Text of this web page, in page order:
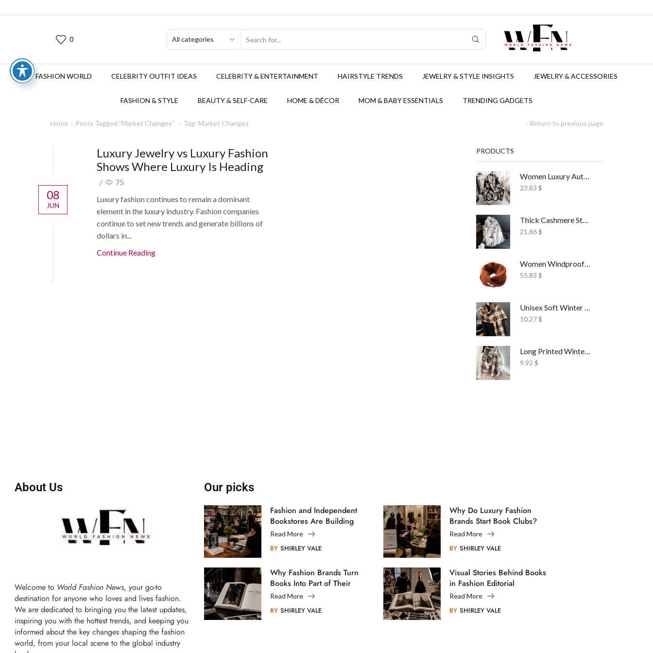
0
FASHION WORLD CELEBRITY OUTFIT IDEAS CELEBRITY & ENTERTAINMENT HAIRSTYLE TRENDS JEWELRY & STYLE INSIGHTS JEWELRY & ACCESSORIES
FASHION & STYLE BEAUTY & SELF-CARE HOME & DÉCOR MOM & BABY ESSENTIALS TRENDING GADGETS
Return to previous page
Home Posts Tagged "Market Changes" Tag: Market Changes
Luxury Jewelry vs Luxury Fashion
Shows Where Luxury Is Heading
/
75
Luxury fashion continues to remain a dominant
element in the luxury industry. Fashion companies
continue to set new trends and generate billions of
dollars in...
Continue Reading
08
JUN
PRODUCTS
Women Luxury Autumn Winter Scarf Print Shawl
23.83 $
Thick Cashmere Style Wrap Scarf Embroidered
21.86$
Women Windproof Ski Face Mask Fleece
55.83 $
Unisex Soft Winter Wrap Scarf Solid Style
10.27$
Long Printed Winter Shawl Scarf Tassel Wrap
9.92 $
About Us
Welcome to World Fashion News, your go-to
destination for anyone who loves and lives fashion.
We are dedicated to bringing you the latest updates,
inspiring you with the hottest trends, and keeping you
informed about the key changes shaping the fashion
world, from your local scene to the global industry
Our picks
Fashion and Independent
Bookstores Are Building
Creative Communities
Read More
BY SHIRLEY VALE
Why Do Luxury Fashion
Brands Start Book Clubs?
Read More
BY SHIRLEY VALE
Why Fashion Brands Turn
Books Into Part of Their
Legacy
Read More
BY SHIRLEY VALE
Visual Stories Behind Books
in Fashion Editorial
Photography
Read More
BY SHIRLEY VALE